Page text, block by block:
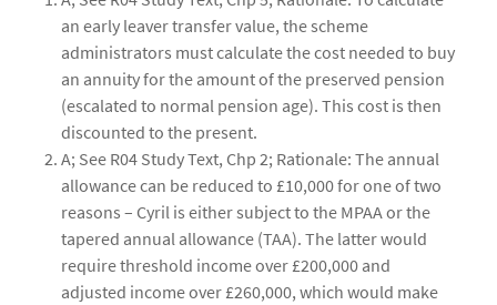
an early leaver transfer value, the scheme
administrators must calculate the cost needed to buy
an annuity for the amount of the preserved pension
(escalated to normal pension age). This cost is then
discounted to the present.
A; See R04 Study Text, Chp 2; Rationale: The annual
allowance can be reduced to £10,000 for one of two
reasons – Cyril is either subject to the MPAA or the
tapered annual allowance (TAA). The latter would
require threshold income over £200,000 and
adjusted income over £260,000, which would make